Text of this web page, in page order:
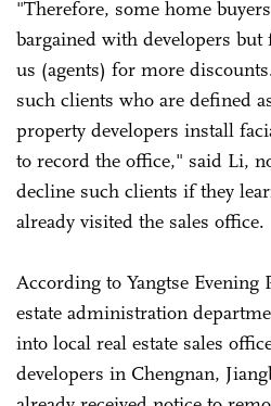
"Therefore, some home
bargained with developers
us (agents) for more
such clients who are defined
property developers install
to record the office," said Li,
decline such clients if they
already visited the sales office.
According to Yangtse Evening
estate administration
into local real estate sales
developers in Chengnan,